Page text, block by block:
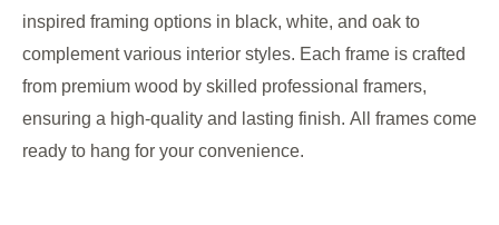
inspired framing options in black, white, and oak to
complement various interior styles. Each frame is crafted
from premium wood by skilled professional framers,
ensuring a high-quality and lasting finish. All frames come
ready to hang for your convenience.